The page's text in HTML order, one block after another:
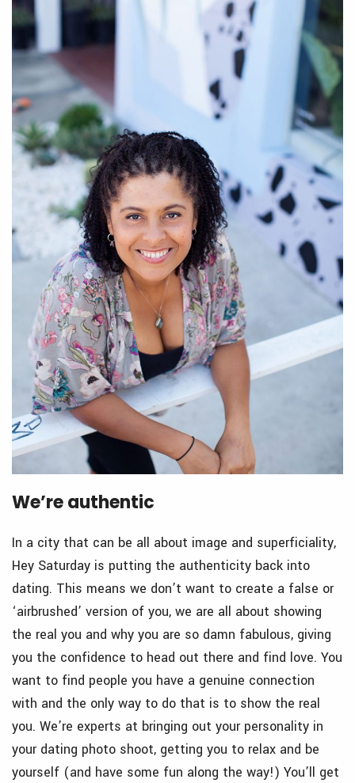
We’re authentic
In a city that can be all about image and superficiality,
Hey Saturday is putting the authenticity back into
dating. This means we don’t want to create a false or
‘airbrushed’ version of you, we are all about showing
the real you and why you are so damn fabulous, giving
you the confidence to head out there and find love. You
want to find people you have a genuine connection
with and the only way to do that is to show the real
you. We’re experts at bringing out your personality in
your dating photo shoot, getting you to relax and be
yourself (and have some fun along the way!) You’ll get